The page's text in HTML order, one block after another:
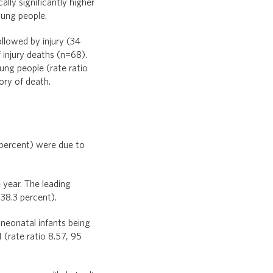
significantly higher
people.
by injury (34
deaths (n=68).
people (rate ratio
of death.
were due to
The leading
percent).
infants being
(rate ratio 8.57, 95